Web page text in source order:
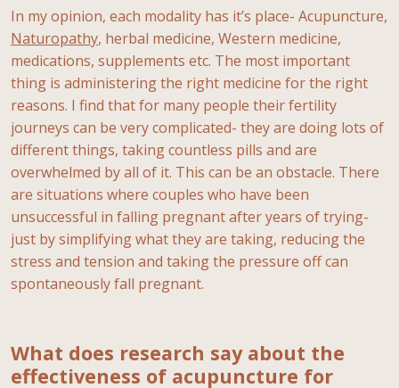
In my opinion, each modality has it’s place- Acupuncture,
Naturopathy, herbal medicine, Western medicine,
medications, supplements etc. The most important
thing is administering the right medicine for the right
reasons. I find that for many people their fertility
journeys can be very complicated- they are doing lots of
different things, taking countless pills and are
overwhelmed by all of it. This can be an obstacle. There
are situations where couples who have been
unsuccessful in falling pregnant after years of trying-
just by simplifying what they are taking, reducing the
stress and tension and taking the pressure off can
spontaneously fall pregnant.
What does research say about the
effectiveness of acupuncture for